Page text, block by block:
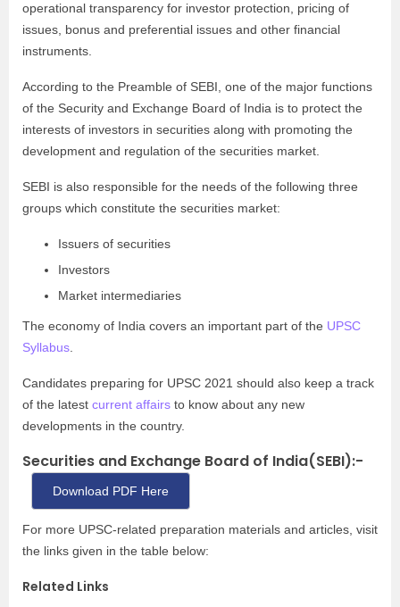
operational transparency for investor protection, pricing of
issues, bonus and preferential issues and other financial
instruments.
According to the Preamble of SEBI, one of the major functions
of the Security and Exchange Board of India is to protect the
interests of investors in securities along with promoting the
development and regulation of the securities market.
SEBI is also responsible for the needs of the following three
groups which constitute the securities market:
Issuers of securities
Investors
Market intermediaries
The economy of India covers an important part of the UPSC
Syllabus
Candidates preparing for UPSC 2021 should also keep a track
of the latest current affairs to know about any new
developments in the country.
Securities and Exchange Board of India(SEBI):-
Download PDF Here
For more UPSC-related preparation materials and articles, visit
the links given in the table below:
Related Links